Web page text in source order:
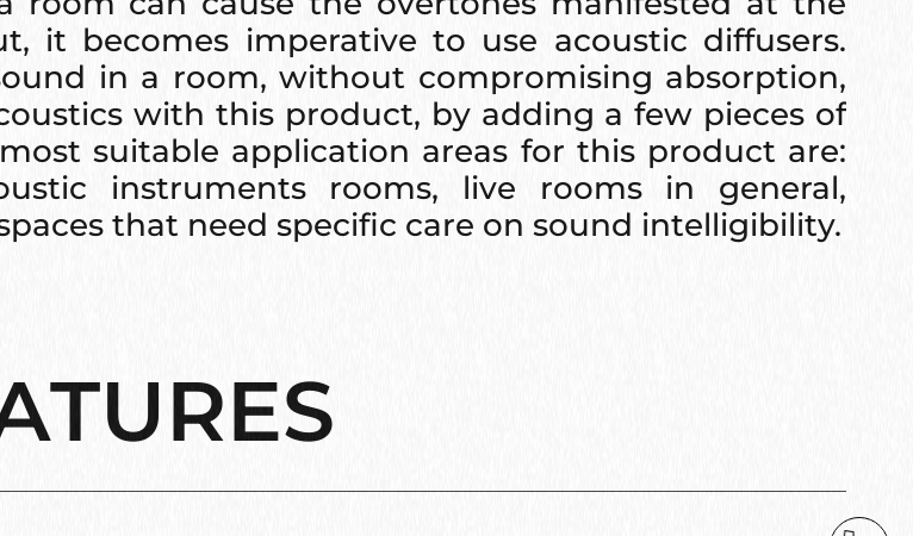
it becomes imperative to use acoustic diffusers.
in a room, without compromising absorption,
with this product, by adding a few pieces of
suitable application areas for this product are:
instruments rooms, live rooms in general,
that need specific care on sound intelligibility.